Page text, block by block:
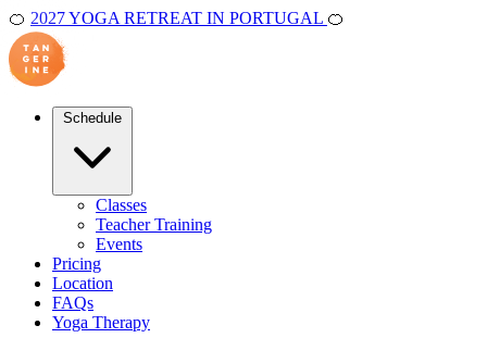
🍊 2027 YOGA RETREAT IN PORTUGAL 🍊
Classes
Teacher Training
Events
Pricing
Location
FAQs
Yoga Therapy